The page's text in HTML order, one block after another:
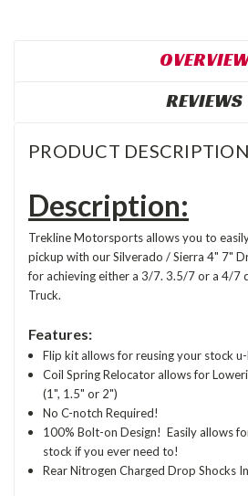
REVIEWS
PRODUCT DESCRIPTION
Description:
Trekline Motorsports allows you to
pickup with our Silverado / Sierra 4" 7"
for achieving either a 3/7. 3.5/7 or a 4/7
Truck.
Features:
Flip kit allows for reusing your stock
Coil Spring Relocator allows for
(1", 1.5" or 2")
No C-notch Required!
100% Bolt-on Design! Easily allows
stock if you ever need to!
Rear Nitrogen Charged Drop Shocks